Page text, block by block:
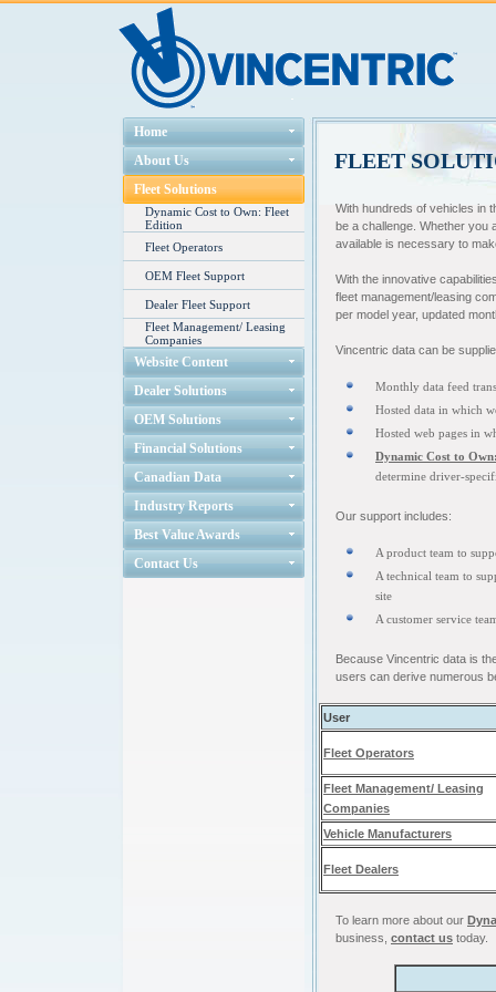
Home
About Us
Fleet Solutions
Dynamic Cost to Own: Fleet
Edition
Fleet Operators
OEM Fleet Support
Dealer Fleet Support
Fleet Management/ Leasing
Companies
Website Content
Dealer Solutions
OEM Solutions
Financial Solutions
Canadian Data
Industry Reports
Best Value Awards
Contact Us
FLEET
With hundreds of vehicles in
be a challenge. Whether you
available is necessary to
With the innovative
fleet management/leasing
per model year, updated
Vincentric data can be
Monthly data feed
Hosted data in which
Hosted web pages in
Dynamic Cost to
determine driver-
Our support includes:
A product team to
A technical team to
site
A customer service
Because Vincentric data is
users can derive numerous
User
Fleet Operators
Fleet Management/ Leasing
Companies
Vehicle Manufacturers
Fleet Dealers
To learn more about our
business, contact us today.